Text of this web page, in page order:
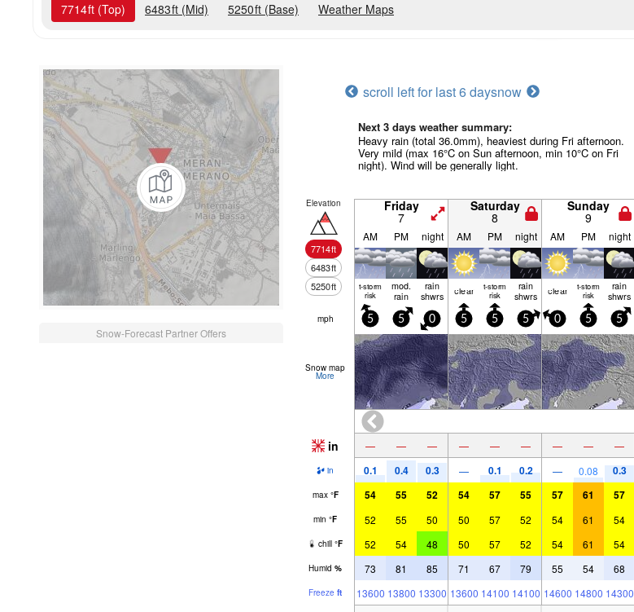
7714ft (Top) 6483ft (Mid) 5250ft (Base) Weather Maps
Snow-Forecast Partner Offers
scroll left for last 6 daysnow
Next 3 days weather summary:
Heavy rain (total 36.0mm), heaviest during Fri afternoon.
Very mild (max 16°C on Sun afternoon, min 10°C on Fri
night). Wind will be generally light.
Elevation
7714ft
6483ft
5250ft
Friday
7
Saturday
8
Sunday
9
AM PM night AM PM night AM PM night
t-storm
risk
mod.
rain
rain
shwrs clear t-storm
risk
rain
shwrs clear t-storm
risk
rain
shwrs
mph 5 5 0 5 5 5 0 5 5
Snow map
More
in — — — — — — — — —
in 0.1 0.4 0.3 — 0.1 0.2 — 0.08 0.3
max °F 54 55 52 54 57 55 57 61 57
min °F 52 55 50 50 57 52 54 61 54
chill °F 52 54 48 50 57 52 54 61 54
Humid % 73 81 85 71 67 79 55 54 68
Freeze ft 13600 13800 13300 13600 14100 14100 14600 14800 14300